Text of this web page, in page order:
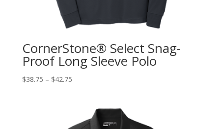
CornerStone® Select Snag-
Proof Long Sleeve Polo
$38.75 – $42.75